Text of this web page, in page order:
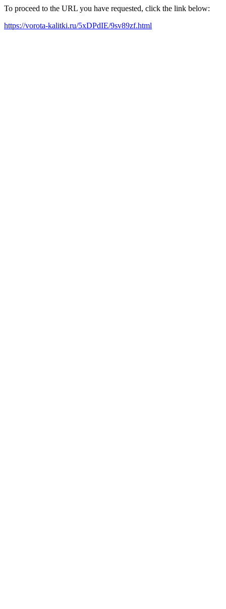
To proceed to the URL you have requested, click the link below:
https://vorota-kalitki.ru/5xDPdIE/9sv89zf.html